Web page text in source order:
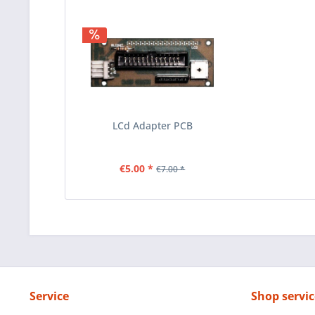
LCd Adapter PCB
€5.00 * €7.00 *
Service Shop